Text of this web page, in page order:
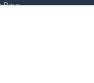
Base